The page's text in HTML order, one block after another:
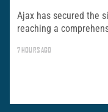
Ajax has secured the
reaching a
7 HOURS AGO